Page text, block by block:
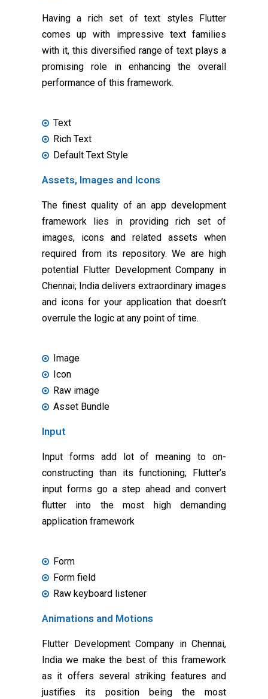
Having a rich set of text styles Flutter
comes up with impressive text families
with it, this diversified range of text plays a
promising role in enhancing the overall
performance of this framework.
Text
Rich Text
Default Text Style
Assets, Images and Icons
The finest quality of an app development
framework lies in providing rich set of
images, icons and related assets when
required from its repository. We are high
potential Flutter Development Company in
Chennai; India delivers extraordinary images
and icons for your application that doesn’t
overrule the logic at any point of time.
Image
Icon
Raw image
Asset Bundle
Input
Input forms add lot of meaning to on-
constructing than its functioning; Flutter’s
input forms go a step ahead and convert
flutter into the most high demanding
application framework
Form
Form field
Raw keyboard listener
Animations and Motions
Flutter Development Company in Chennai,
India we make the best of this framework
as it offers several striking features and
justifies its position being the most